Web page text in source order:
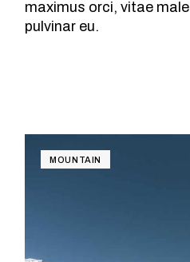
maximus orci, vitae
pulvinar eu.
MOUNTAIN